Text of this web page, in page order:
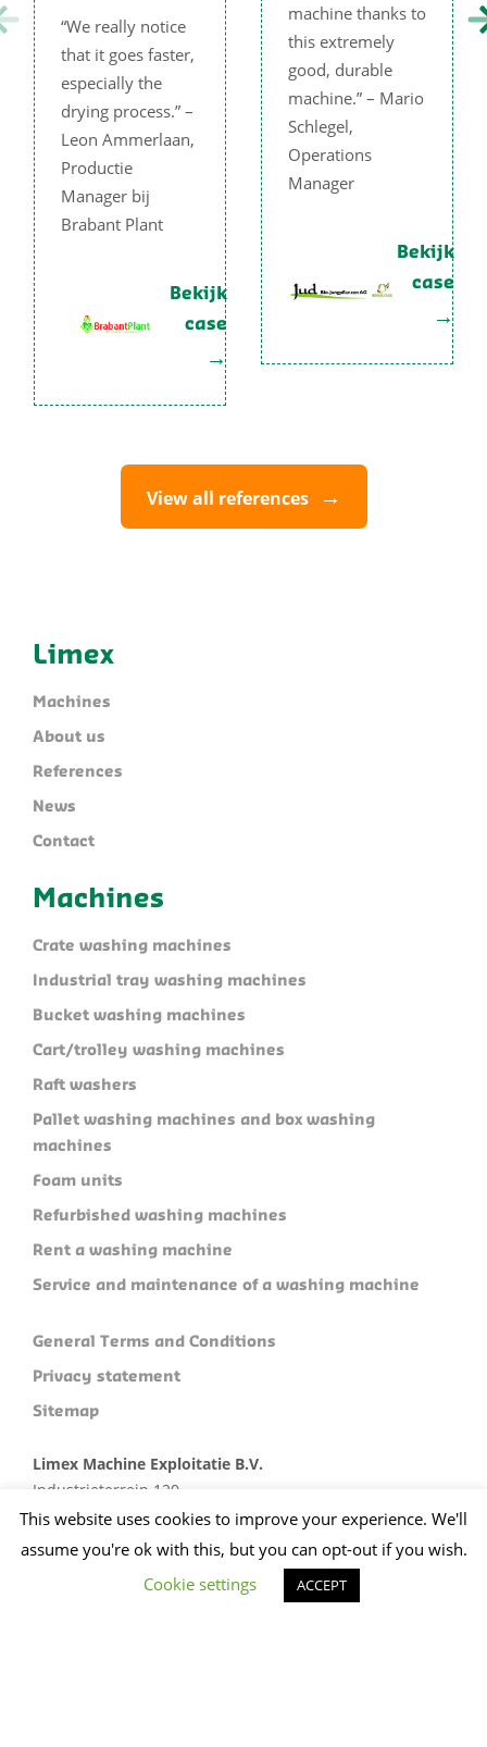
“We really notice
that it goes faster,
especially the
drying process.” –
Leon Ammerlaan,
Productie
Manager bij
Brabant Plant
Bekijk
case
machine thanks to
this extremely
good, durable
machine.” – Mario
Schlegel,
Operations
Manager
Bekijk
case
View all references
Limex
Machines
About us
References
News
Contact
Machines
Crate washing machines
Industrial tray washing machines
Bucket washing machines
Cart/trolley washing machines
Raft washers
Pallet washing machines and box washing
machines
Foam units
Refurbished washing machines
Rent a washing machine
Service and maintenance of a washing machine
General Terms and Conditions
Privacy statement
Sitemap
Limex Machine Exploitatie B.V.
Industrieterrein 120
5981 NC Panningen
Plan je route
+31 (0)773074412
This website uses cookies to improve your experience. We'll
assume you're ok with this, but you can opt-out if you wish.
Cookie settings
ACCEPT